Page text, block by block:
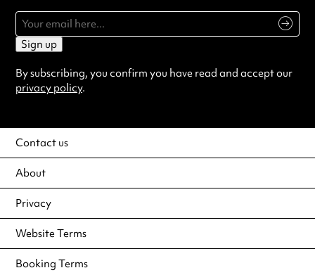
Sign up
By subscribing, you confirm you have read and accept our
privacy policy.
Contact us
About
Privacy
Website Terms
Booking Terms